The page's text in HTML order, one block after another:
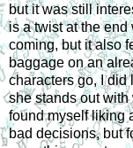
but it was still
is a twist at the end
coming, but it also
baggage on an
characters go, I did
she stands out
found myself liking
bad decisions, but